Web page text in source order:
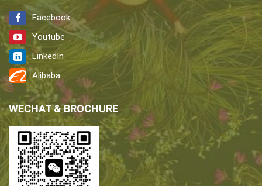
Facebook
Youtube
LinkedIn
Alibaba
WECHAT & BROCHURE